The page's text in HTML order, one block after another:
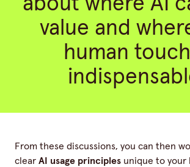
value and
human
From these discussions, you can then
clear AI usage principles unique to your